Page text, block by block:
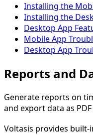
Installing the
Installing the
Desktop App
Mobile App
Desktop App
Reports and
Generate reports on
and export data as PDF
Voltasis provides